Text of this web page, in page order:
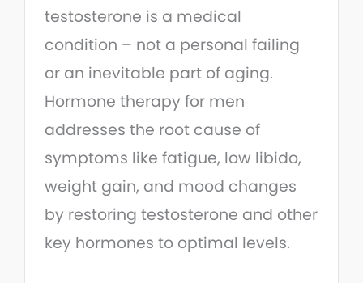
testosterone is a medical
condition – not a personal failing
or an inevitable part of aging.
Hormone therapy for men
addresses the root cause of
symptoms like fatigue, low libido,
weight gain, and mood changes
by restoring testosterone and other
key hormones to optimal levels.